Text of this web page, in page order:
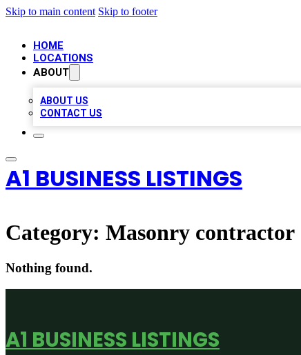
Skip to main content Skip to footer
HOME
LOCATIONS
ABOUT
ABOUT US
CONTACT US
A1 BUSINESS LISTINGS
Category: Masonry contractor
Nothing found.
A1 BUSINESS LISTINGS